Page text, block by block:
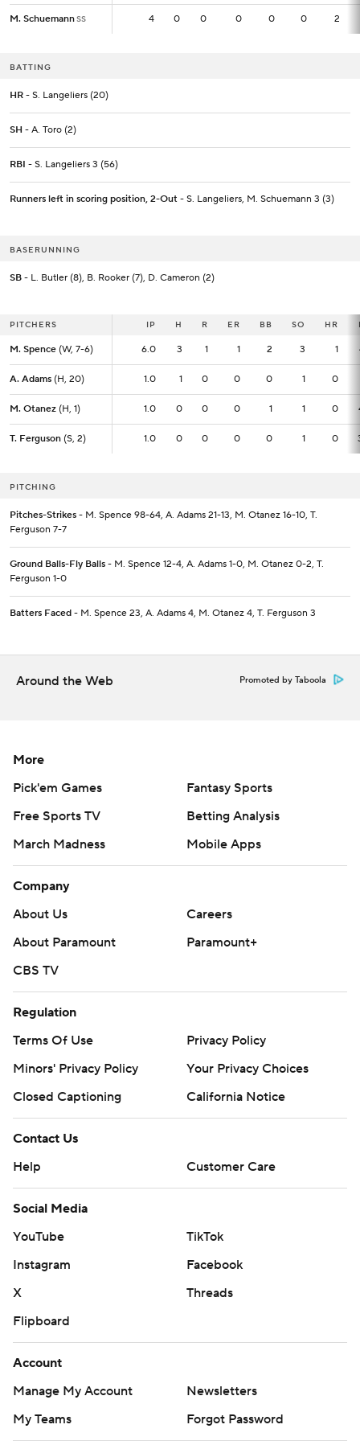
M. SchuemannSS 4 0 0 0 0 0 2
M. SchuemannSS 4
BATTING
HR - S. Langeliers (20)
SH - A. Toro (2)
RBI - S. Langeliers 3 (56)
Runners left in scoring position, 2-Out - S. Langeliers, M. Schuemann 3 (3)
BASERUNNING
SB - L. Butler (8), B. Rooker (7), D. Cameron (2)
PITCHERS IP H R ER BB SO HR
M. Spence (W, 7-6) 6.0 3 1 1 2 3 1
A. Adams (H, 20) 1.0 1 0 0 0 1 0
M. Otanez (H, 1) 1.0 0 0 0 1 1 0
T. Ferguson (S, 2) 1.0 0 0 0 0 1 0
PITCHERS IP
M. Spence (W, 7-6) 6.0
A. Adams (H, 20) 1.0
M. Otanez (H, 1) 1.0
T. Ferguson (S, 2) 1.0
PITCHING
Pitches-Strikes - M. Spence 98-64, A. Adams 21-13, M. Otanez 16-10, T.
Ferguson 7-7
Ground Balls-Fly Balls - M. Spence 12-4, A. Adams 1-0, M. Otanez 0-2, T.
Ferguson 1-0
Batters Faced - M. Spence 23, A. Adams 4, M. Otanez 4, T. Ferguson 3
Around the Web Promoted by Taboola
More
Pick'em Games
Fantasy Sports
Free Sports TV
Betting Analysis
March Madness
Mobile Apps
Company
About Us
Careers
About Paramount
Paramount+
CBS TV
Regulation
Terms Of Use
Privacy Policy
Minors' Privacy Policy
Your Privacy Choices
Closed Captioning
California Notice
Contact Us
Help
Customer Care
Social Media
YouTube
TikTok
Instagram
Facebook
X
Threads
Flipboard
Account
Manage My Account
Newsletters
My Teams
Forgot Password